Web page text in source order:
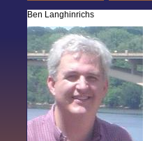
Ben Langhinrichs